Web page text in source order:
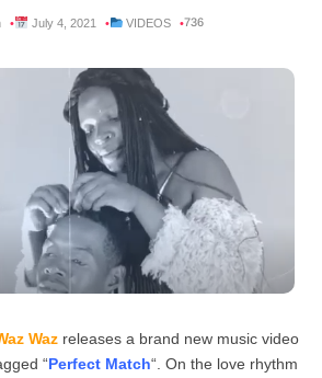
July 4, 2021 VIDEOS 736
Waz releases a brand new music video
“Perfect Match“. On the love rhythm